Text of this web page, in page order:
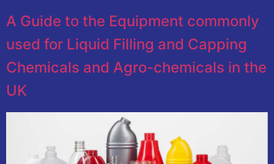
A Guide to the Equipment commonly
used for Liquid Filling and Capping
Chemicals and Agro-chemicals in the
UK